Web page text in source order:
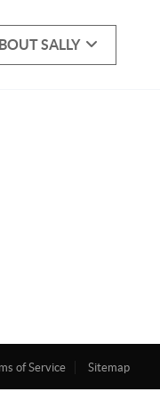
SALLY
of Service Sitemap